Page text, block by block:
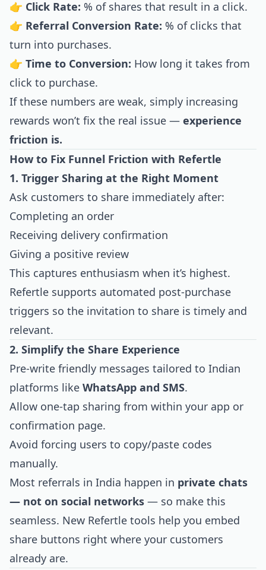
👉 Click Rate: % of shares that result in a click.
👉 Referral Conversion Rate: % of clicks that
turn into purchases.
👉 Time to Conversion: How long it takes from
click to purchase.
If these numbers are weak, simply increasing
rewards won’t fix the real issue — experience
friction is.
How to Fix Funnel Friction with Refertle
1. Trigger Sharing at the Right Moment
Ask customers to share immediately after:
Completing an order
Receiving delivery confirmation
Giving a positive review
This captures enthusiasm when it’s highest.
Refertle supports automated post-purchase
triggers so the invitation to share is timely and
relevant.
2. Simplify the Share Experience
Pre-write friendly messages tailored to Indian
platforms like WhatsApp and SMS.
Allow one-tap sharing from within your app or
confirmation page.
Avoid forcing users to copy/paste codes
manually.
Most referrals in India happen in private chats
— not on social networks — so make this
seamless. New Refertle tools help you embed
share buttons right where your customers
already are.